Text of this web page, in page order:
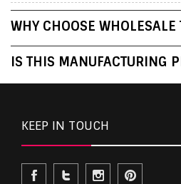
WHY CHOOSE WHOLESALE
IS THIS MANUFACTURING
KEEP IN TOUCH